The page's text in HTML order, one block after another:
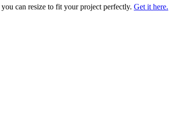
can resize to fit your project perfectly. Get it here.